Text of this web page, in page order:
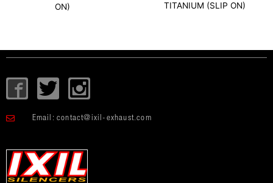
ON)
TITANIUM (SLIP ON)
I
c
-
f
T
w
i
t
e
I
c
o
-
i
Email: contact@ixil-exhaust.com